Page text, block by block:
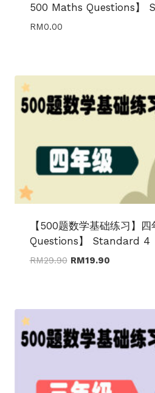
500 Maths Questions】
RM0.00
【500题数学基础练习】
Questions】 Standard 4
RM29.90 Original
RM19.90Current